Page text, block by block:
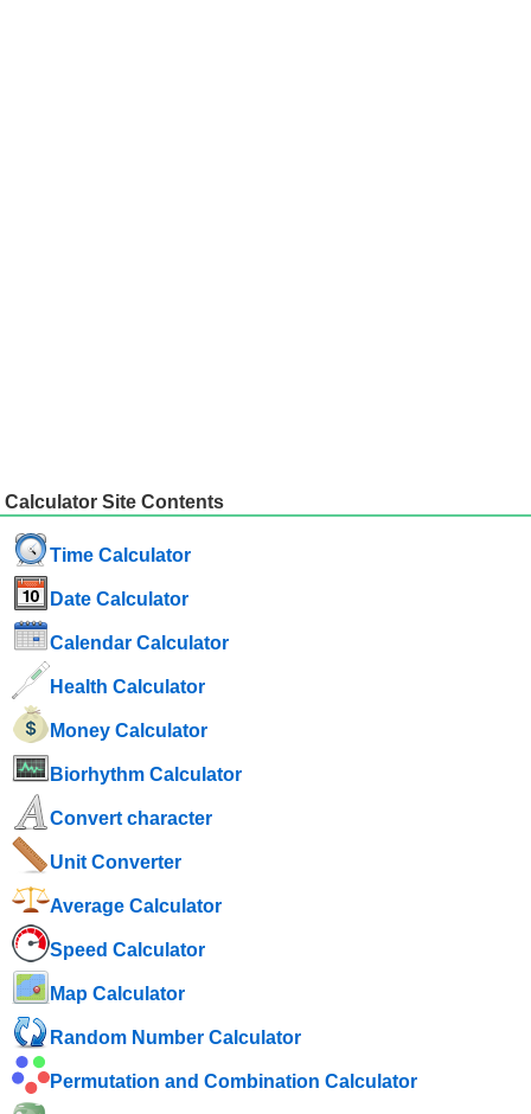
Calculator Site Contents
Time Calculator
Date Calculator
Calendar Calculator
Health Calculator
Money Calculator
Biorhythm Calculator
Convert character
Unit Converter
Average Calculator
Speed ​​Calculator
Map Calculator
Random Number Calculator
Permutation and Combination Calculator